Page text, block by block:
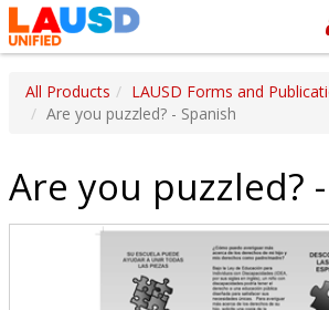
All Products
LAUSD Forms and
Are you puzzled? - Spanish
Are you puzzled?